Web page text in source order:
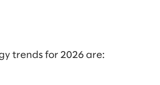
trends for 2026 are: